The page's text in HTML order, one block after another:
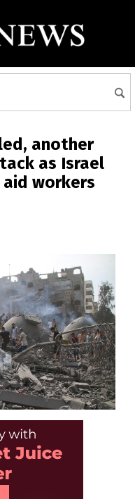
another
as Israel
workers